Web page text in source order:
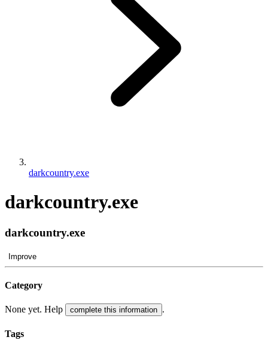
darkcountry.exe
darkcountry.exe
darkcountry.exe
Improve
Category
None yet. Help complete this information .
Tags